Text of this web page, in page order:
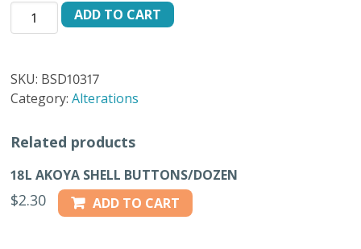
SUPER
DURABLE
2GR
-
quantity
ADD TO CART
SKU: BSD10317
Category:Alterations
Related products
18L AKOYA SHELL BUTTONS/DOZEN
$2.30 ADD TO CART